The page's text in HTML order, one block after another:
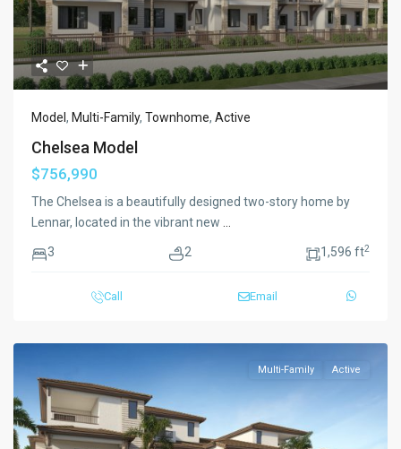
Model , Multi-Family, Townhome, Active
Chelsea Model
$756,990
The Chelsea is a beautifully designed two-story home by
Lennar, located in the vibrant new ...
3 2 1,596 ft2
Call Email
Multi-Family Active